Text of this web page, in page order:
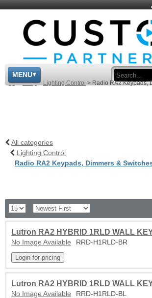
MENU
> Shop > Lighting Control > Radio RA2 Keypads,
All categories
Lighting Control
Radio RA2 Keypads, Dimmers &
Lutron RA2 HYBRID 1RLD WALL
No Image Available RRD-H1RLD-BR
Lutron RA2 HYBRID 1RLD WALL
No Image Available RRD-H1RLD-BL